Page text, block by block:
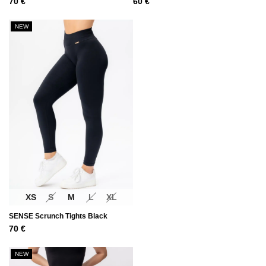
NEW
XS S M L XL
SENSE Scrunch Tights Black
70 €
NEW